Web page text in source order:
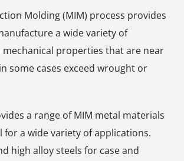
Molding (MIM) process provides
a wide variety of
properties that are near
some cases exceed wrought or
a range of MIM metal materials
for a wide variety of applications.
high alloy steels for case and